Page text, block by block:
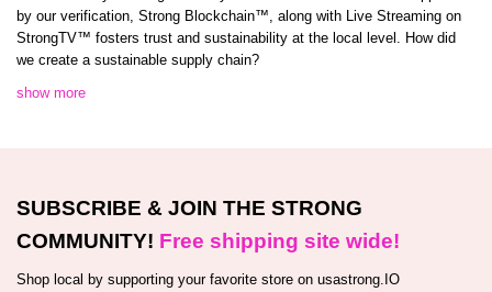
by our verification, Strong Blockchain™️, along with Live Streaming on
StrongTV™️ fosters trust and sustainability at the local level. How did
we create a sustainable supply chain?
show more
SUBSCRIBE & JOIN THE STRONG
COMMUNITY! Free shipping site wide!
Shop local by supporting your favorite store on usastrong.IO